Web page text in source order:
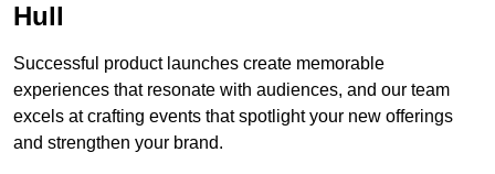
Hull
Successful product launches create memorable
experiences that resonate with audiences, and our team
excels at crafting events that spotlight your new offerings
and strengthen your brand.